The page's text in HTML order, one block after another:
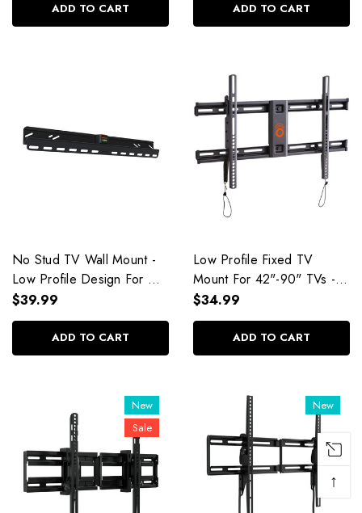
ADD TO CART ADD TO CART
No Stud TV Wall Mount -
Low Profile Design For
TVs Up To 77" - EGLD1
$39.99
ADD TO CART
Low Profile Fixed TV
Mount For 42"-90" TVs -
EGLL2
$34.99
ADD TO CART
New
Sale
New
↑